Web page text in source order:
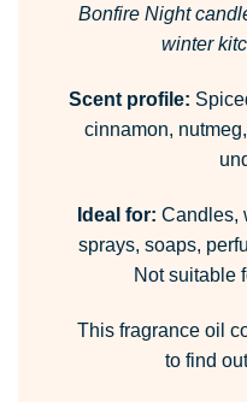
Bonfire Night
winter
Scent profile:
cinnamon,
Ideal for: Candles,
sprays, soaps,
Not suitable
This fragrance oil
to find